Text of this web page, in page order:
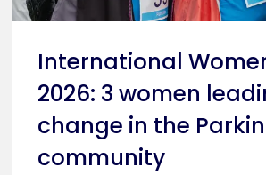
International
2026: 3 women
change in the
community